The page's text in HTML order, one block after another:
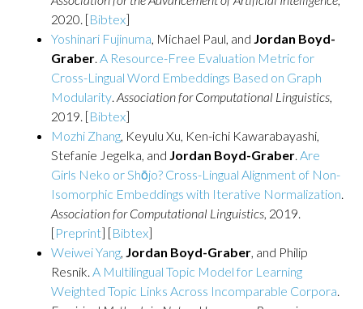
2020. [Bibtex]
Yoshinari Fujinuma, Michael Paul, and Jordan Boyd-
Graber. A Resource-Free Evaluation Metric for
Cross-Lingual Word Embeddings Based on Graph
Modularity. Association for Computational Linguistics,
2019. [Bibtex]
Mozhi Zhang, Keyulu Xu, Ken-ichi Kawarabayashi,
Stefanie Jegelka, and Jordan Boyd-Graber. Are
Girls Neko or Shōjo? Cross-Lingual Alignment of Non-
Isomorphic Embeddings with Iterative Normalization.
Association for Computational Linguistics, 2019.
[Preprint] [Bibtex]
Weiwei Yang, Jordan Boyd-Graber, and Philip
Resnik. A Multilingual Topic Model for Learning
Weighted Topic Links Across Incomparable Corpora.